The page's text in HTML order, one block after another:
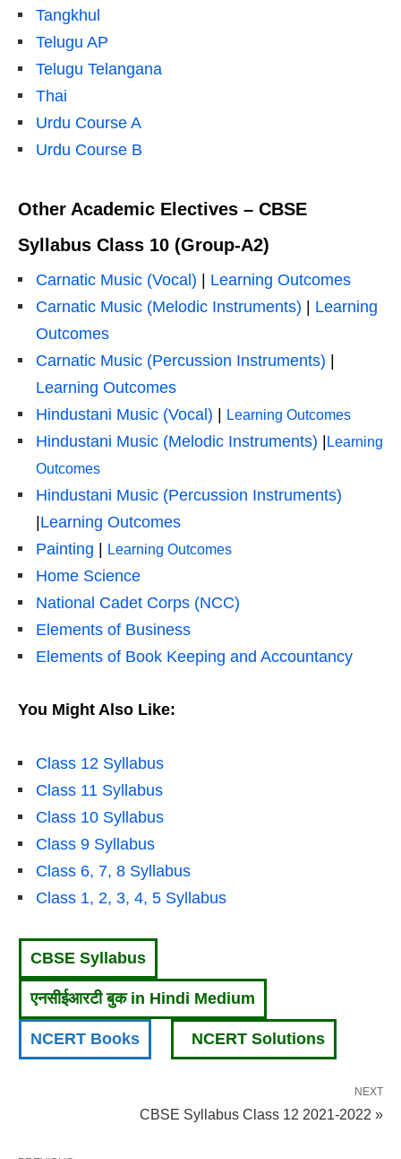
Tangkhul
Telugu AP
Telugu Telangana
Thai
Urdu Course A
Urdu Course B
Other Academic Electives – CBSE
Syllabus Class 10 (Group-A2)
Carnatic Music (Vocal)
Learning Outcomes
Carnatic Music (Melodic Instruments)
Learning
Outcomes
Carnatic Music (Percussion Instruments)
Learning Outcomes
Hindustani Music (Vocal)
Learning Outcomes
Hindustani Music (Melodic Instruments)
Learning
Outcomes
Hindustani Music (Percussion Instruments)
Learning Outcomes
Painting
Learning Outcomes
Home Science
National Cadet Corps (NCC)
Elements of Business
Elements of Book Keeping and Accountancy
You Might Also Like:
Class 12 Syllabus
Class 11 Syllabus
Class 10 Syllabus
Class 9 Syllabus
Class 6, 7, 8 Syllabus
Class 1, 2, 3, 4, 5 Syllabus
CBSE Syllabus
एनसीईआरटी बुक in Hindi Medium
NCERT Books NCERT Solutions
NEXT
CBSE Syllabus Class 12 2021-2022 »